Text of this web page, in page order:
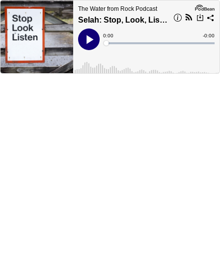
The Water from Rock Podcast
Selah: Stop, Look, Listen - March 28, 2020
Play
Current
Time
0:00
Loaded:
Time
-0:00